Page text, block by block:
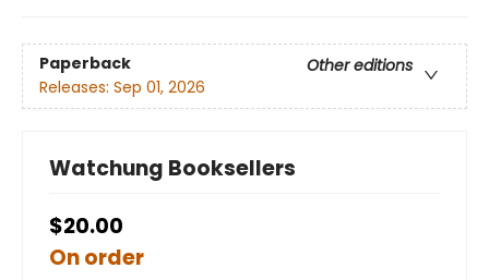
Paperback
Other editions
Releases: Sep 01, 2026
Watchung Booksellers
$20.00
On order